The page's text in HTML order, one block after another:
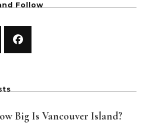
Follow
Big Is Vancouver Island?